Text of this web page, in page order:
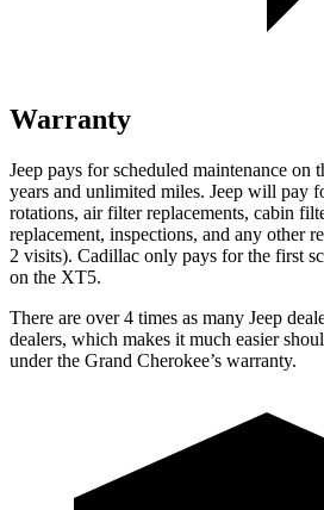
Warranty
Jeep pays for scheduled maintenance on
years and unlimited miles. Jeep will pay
rotations, air filter replacements, cabin
replacement, inspections, and any other
2 visits). Cadillac only pays for the first
on the XT5.
There are over 4 times as many Jeep
dealers, which makes it much easier
under the Grand Cherokee’s warranty.